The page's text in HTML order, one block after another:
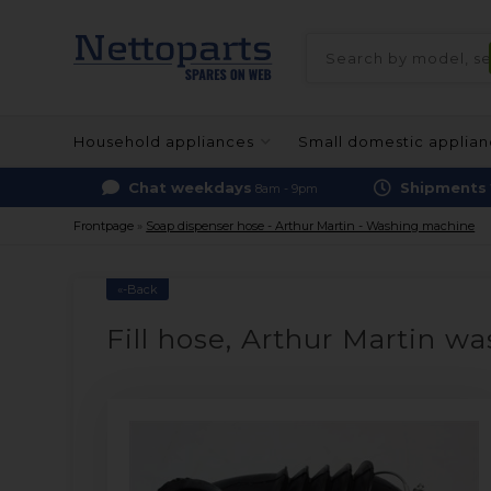
Household appliances Small domestic
Chat weekdays 8am - 9pm Shipments
Frontpage Soap dispenser hose - Arthur Martin - Washing machine
«-Back
Fill hose, Arthur Martin